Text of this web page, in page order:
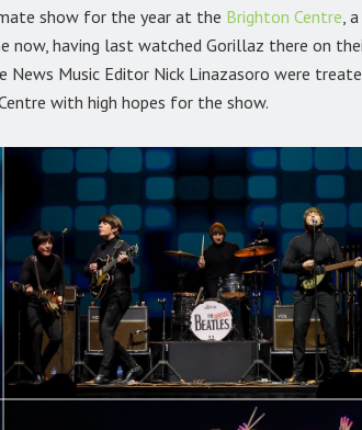
show for the year at the Brighton Centre , a
now, having last watched Gorillaz there on
Music Editor Nick Linazasoro were
with high hopes for the show.